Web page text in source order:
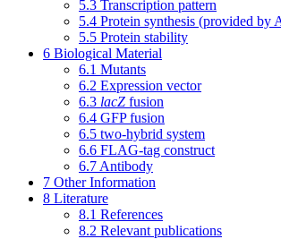
5.3 Transcription pattern
5.4 Protein synthesis (provided by
5.5 Protein stability
6 Biological Material
6.1 Mutants
6.2 Expression vector
6.3 lacZ fusion
6.4 GFP fusion
6.5 two-hybrid system
6.6 FLAG-tag construct
6.7 Antibody
7 Other Information
8 Literature
8.1 References
8.2 Relevant publications